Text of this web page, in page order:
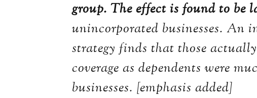
group. The effect is found to be
unincorporated businesses. An
strategy finds that those
coverage as dependents were
businesses. [emphasis added]